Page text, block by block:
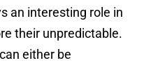
an interesting role in
their unpredictable.
either be